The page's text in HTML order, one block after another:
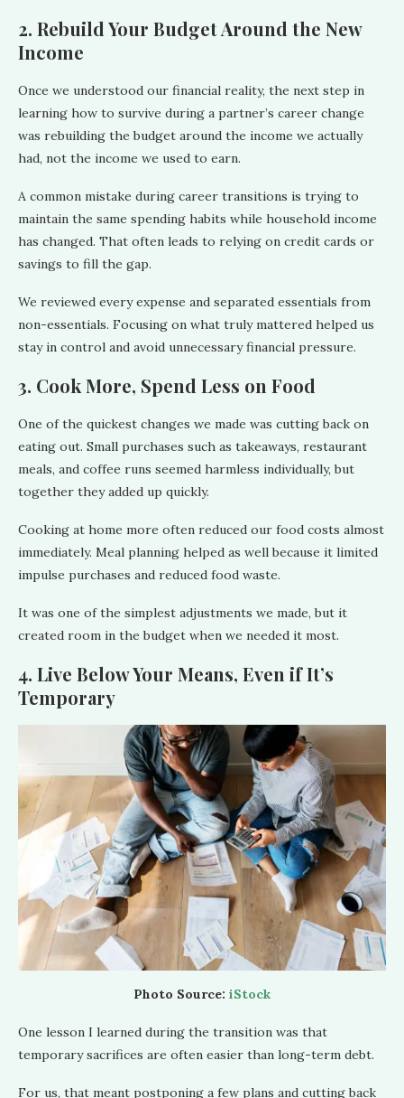
2. Rebuild Your Budget Around the New
Income
Once we understood our financial reality, the next step in
learning how to survive during a partner’s career change
was rebuilding the budget around the income we actually
had, not the income we used to earn.
A common mistake during career transitions is trying to
maintain the same spending habits while household income
has changed. That often leads to relying on credit cards or
savings to fill the gap.
We reviewed every expense and separated essentials from
non-essentials. Focusing on what truly mattered helped us
stay in control and avoid unnecessary financial pressure.
3. Cook More, Spend Less on Food
One of the quickest changes we made was cutting back on
eating out. Small purchases such as takeaways, restaurant
meals, and coffee runs seemed harmless individually, but
together they added up quickly.
Cooking at home more often reduced our food costs almost
immediately. Meal planning helped as well because it limited
impulse purchases and reduced food waste.
It was one of the simplest adjustments we made, but it
created room in the budget when we needed it most.
4. Live Below Your Means, Even if It’s
Temporary
Photo Source: iStock
One lesson I learned during the transition was that
temporary sacrifices are often easier than long-term debt.
For us, that meant postponing a few plans and cutting back